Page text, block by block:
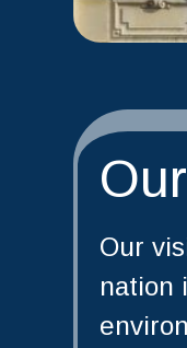
Our
nation